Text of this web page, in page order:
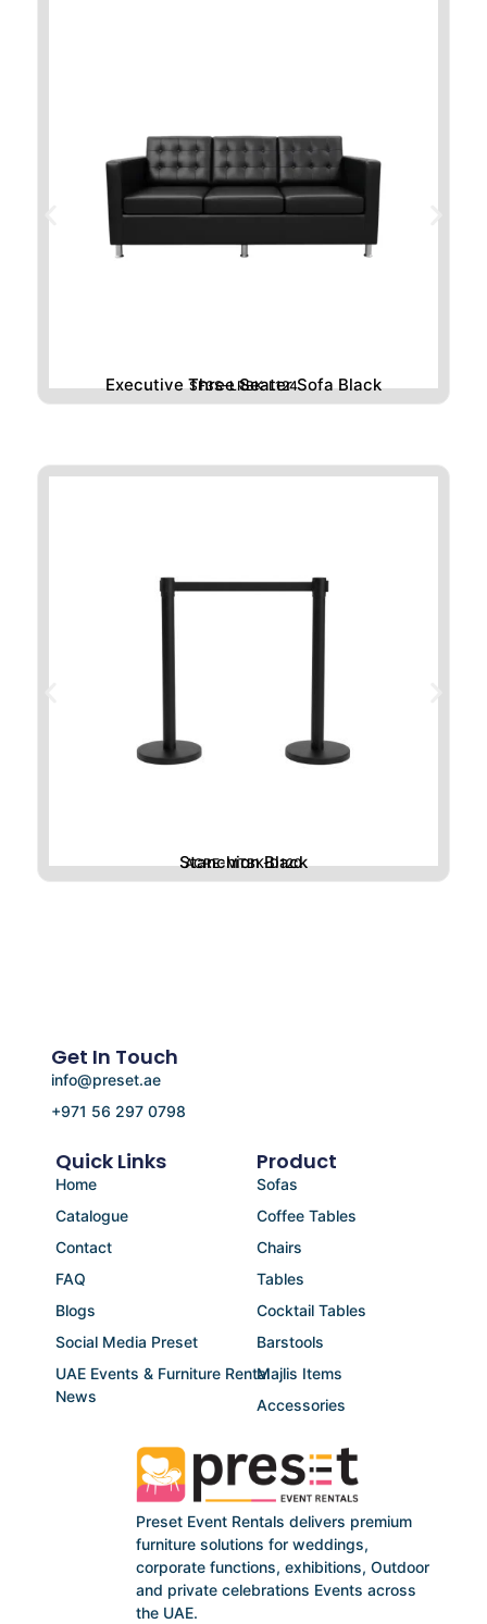
Executive Three Seater Sofa Black
SF3S-LRBK-L124
Stanchion Black
ACRE-MTBK-D120
Preset Event Rentals delivers premium
furniture solutions for weddings,
corporate functions, exhibitions, Outdoor
and private celebrations Events across
the UAE.
Product
Sofas
Coffee Tables
Chairs
Tables
Cocktail Tables
Barstools
Majlis Items
Accessories
Quick Links
Home
Catalogue
Contact
FAQ
Blogs
Social Media Preset
UAE Events & Furniture Rental
News
Get In Touch
info@preset.ae
+971 56 297 0798